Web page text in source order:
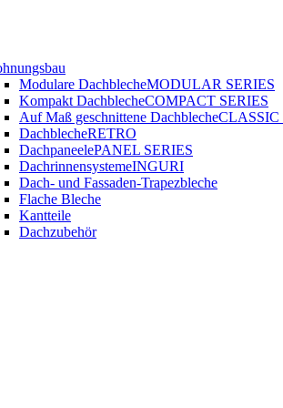
Modulare DachblecheMODULAR SERIES
Kompakt DachblecheCOMPACT SERIES
Auf Maß geschnittene DachblecheCLASSIC
DachblecheRETRO
DachpaneelePANEL SERIES
DachrinnensystemeINGURI
Dach- und Fassaden-Trapezbleche
Flache Bleche
Kantteile
Dachzubehör